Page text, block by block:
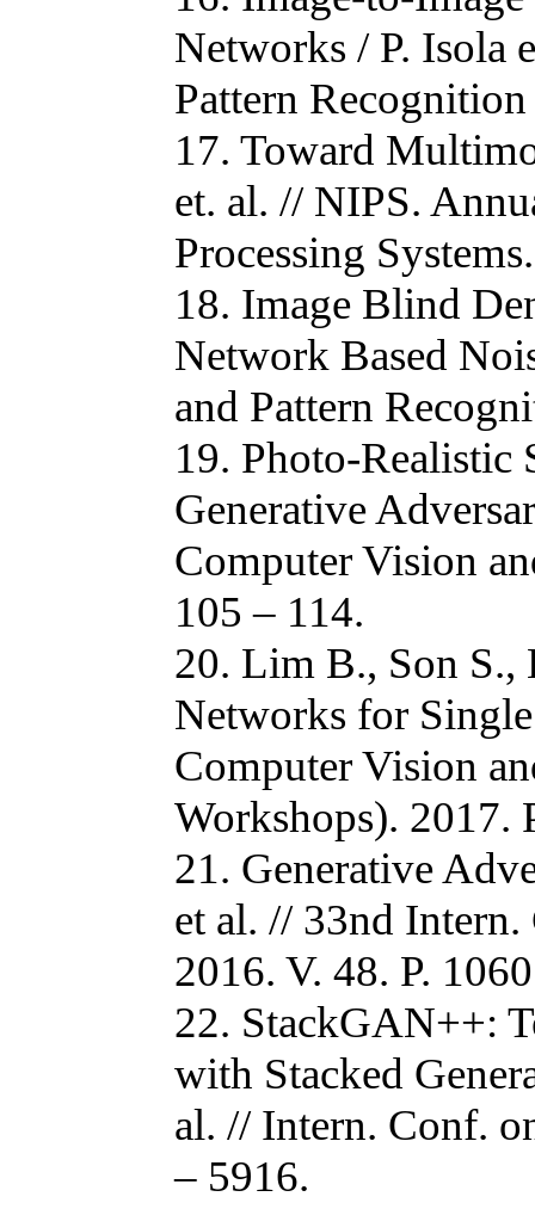
Networks / P. Isola
Pattern
17. Toward
et. al. // NIPS.
Processing
18. Image Blind
Network Based
and Pattern
19. Photo-Realistic
Generative
Computer Vision
105 – 114.
20. Lim B., Son S.,
Networks for
Computer Vision
Workshops). 2017.
21. Generative
et al. // 33nd
2016. V. 48. P.
22. StackGAN++:
with Stacked
al. // Intern. Conf.
– 5916.